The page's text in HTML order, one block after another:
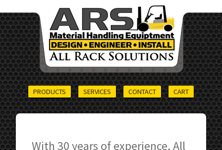
PRODUCTS SERVICES CONTACT CART
With 30 years of experience, All